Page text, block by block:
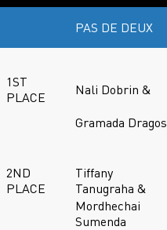
PAS DE DEUX
1ST
PLACE
Nali Dobrin &
Gramada Dragos
2ND
PLACE
Tiffany
Tanugraha &
Mordhechai
Sumenda